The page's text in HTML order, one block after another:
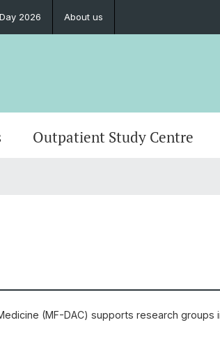
2026 About us
Outpatient Study Centre
(MF-DAC) supports research groups